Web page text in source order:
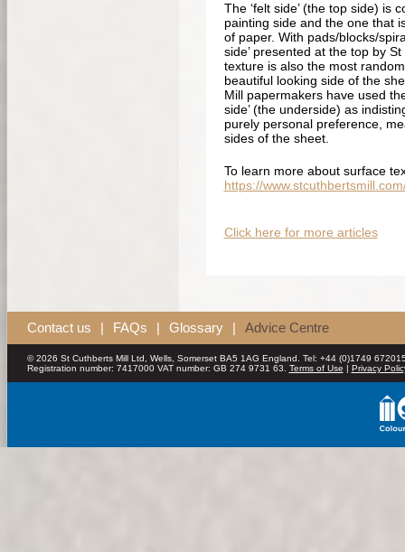
The ‘felt side’ (the top side) is
painting side and the one that
of paper. With pads/blocks/
side’ presented at the top by
texture is also the most
beautiful looking side of the
Mill papermakers have used
side’ (the underside) as
purely personal preference,
sides of the sheet.
To learn more about surface
https://
Click here for more articles
Contact us | FAQs | Glossary | Advice Centre
© 2026 St Cuthberts Mill Ltd, Wells, Somerset BA5 1AG England. Tel: +44 (0)1749
Registration number: 7417000 VAT number: GB 274 9731 63. Terms of Use | Privacy